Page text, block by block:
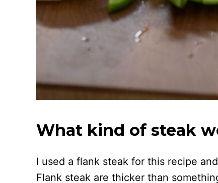
What kind of steak
I used a flank steak for this recipe
Flank steak are thicker than